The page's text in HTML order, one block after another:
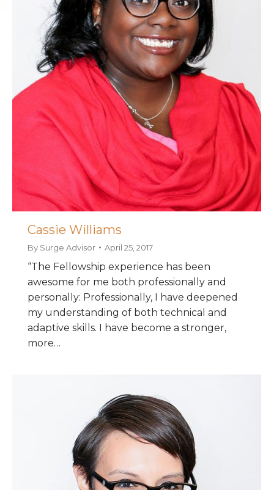
Cassie Williams
By Surge Advisor April 25, 2017
“The Fellowship experience has been
awesome for me both professionally and
personally: Professionally, I have deepened
my understanding of both technical and
adaptive skills. I have become a stronger,
more…